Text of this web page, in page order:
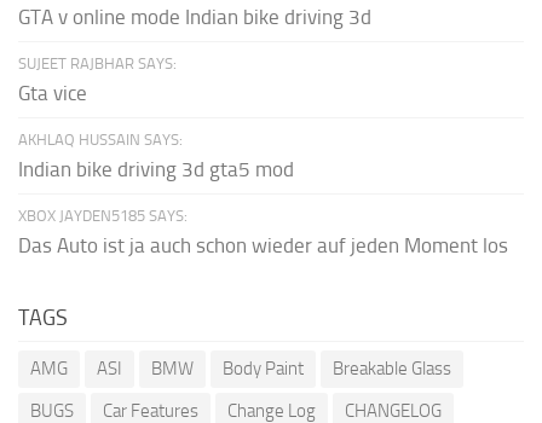
GTA v online mode Indian bike driving 3d
SUJEET RAJBHAR SAYS:
Gta vice
AKHLAQ HUSSAIN SAYS:
Indian bike driving 3d gta5 mod
XBOX JAYDEN5185 SAYS:
Das Auto ist ja auch schon wieder auf jeden Moment los
TAGS
AMG ASI BMW Body Paint
Breakable Glass
BUGS
Car Features Change Log
CHANGELOG